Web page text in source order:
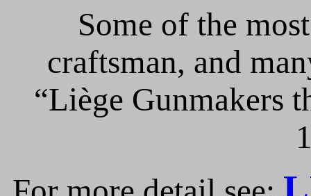
Some of the
craftsman, and
“Liège Gunmakers